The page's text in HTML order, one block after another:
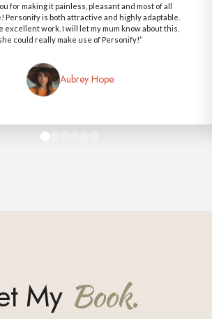
for making it painless, pleasant and most of all
Personify is both attractive and highly adaptable.
excellent work. I will let my mum know about this,
could really make use of Personify!”
Aubrey Hope
0 1
My Book.